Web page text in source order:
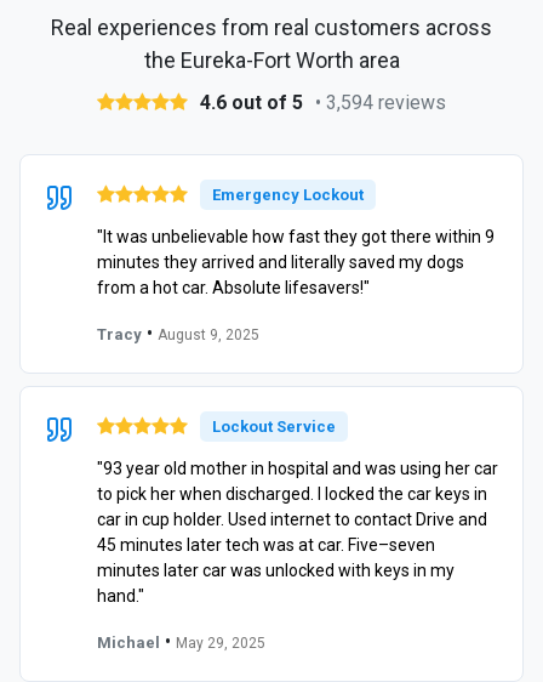
Real experiences from real customers across
the Eureka-Fort Worth area
4.6 out of 5 • 3,594 reviews
Emergency Lockout
"It was unbelievable how fast they got there within 9
minutes they arrived and literally saved my dogs
from a hot car. Absolute lifesavers!"
Tracy • August 9, 2025
Lockout Service
"93 year old mother in hospital and was using her car
to pick her when discharged. I locked the car keys in
car in cup holder. Used internet to contact Drive and
45 minutes later tech was at car. Five–seven
minutes later car was unlocked with keys in my
hand."
Michael • May 29, 2025